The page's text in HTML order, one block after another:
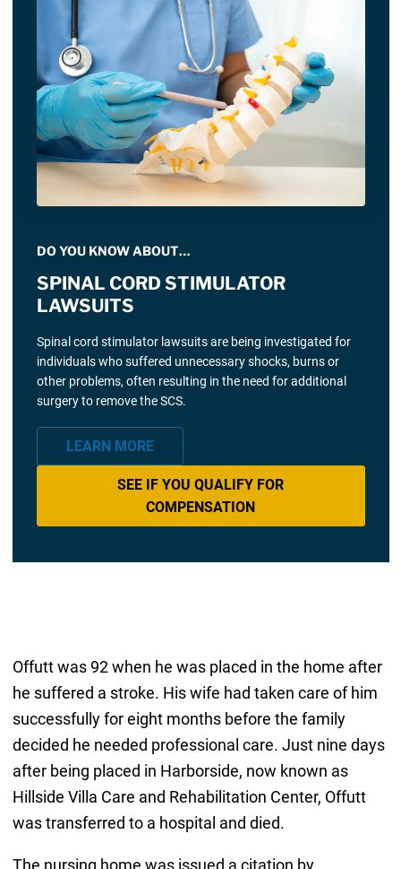
DO YOU KNOW ABOUT…
SPINAL CORD STIMULATOR
LAWSUITS
Spinal cord stimulator lawsuits are being investigated for
individuals who suffered unnecessary shocks, burns or
other problems, often resulting in the need for additional
surgery to remove the SCS.
LEARN MORE
SEE IF YOU QUALIFY FOR
COMPENSATION
Offutt was 92 when he was placed in the home after
he suffered a stroke. His wife had taken care of him
successfully for eight months before the family
decided he needed professional care. Just nine days
after being placed in Harborside, now known as
Hillside Villa Care and Rehabilitation Center, Offutt
was transferred to a hospital and died.
The nursing home was issued a citation by